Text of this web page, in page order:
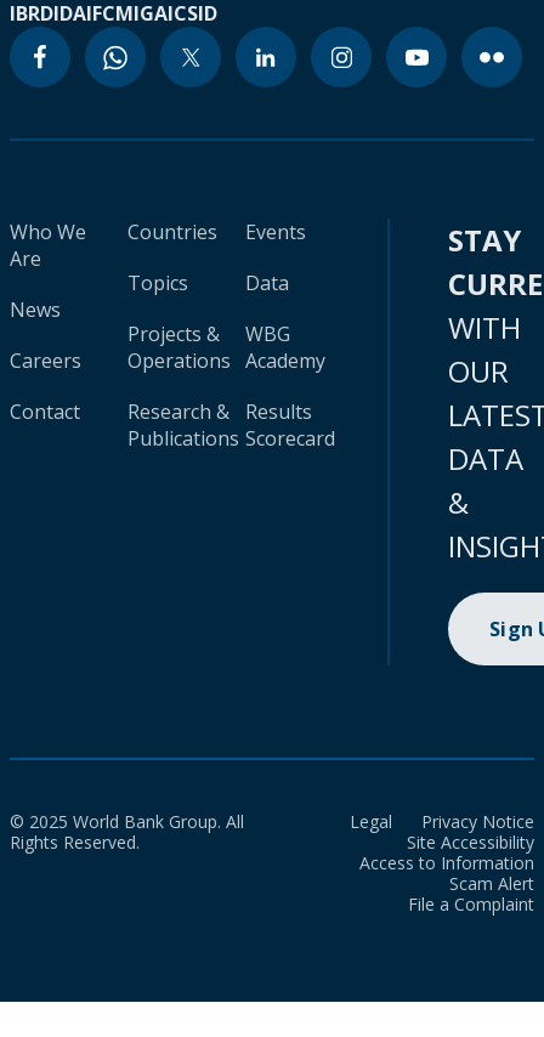
IBRDIDAIFCMIGAICSID
Who We
Are
News
Careers
Contact
Countries
Topics
Projects &
Operations
Research &
Publications
Events
Data
WBG
Academy
Results
Scorecard
STAY
WITH
OUR
DATA
&
Sign
© 2025 World Bank Group. All
Rights Reserved.
Legal
Privacy Notice
Site Accessibility
Access to Information
Scam Alert
File a Complaint